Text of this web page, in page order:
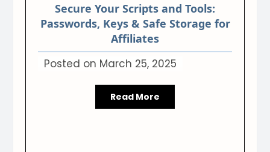
Secure Your Scripts and Tools:
Passwords, Keys & Safe Storage for
Affiliates
Posted on March 25, 2025
Read More